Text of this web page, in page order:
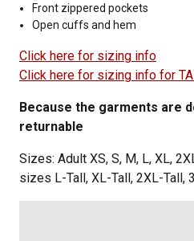
Front zippered pockets
Open cuffs and hem
Click here for sizing info
Click here for sizing info for
Because the garments are
returnable
Sizes: Adult XS, S, M, L, XL,
sizes L-Tall, XL-Tall, 2XL-Tall,